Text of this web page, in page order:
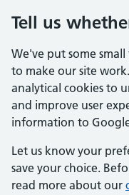
Tell us
We've put some
to make our site
analytical cookies to
and improve user
information to
Let us know your
save your choice.
read more about our